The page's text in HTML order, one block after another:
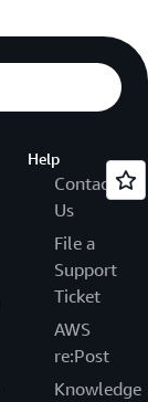
Help
Contact
Us
File a
Support
Ticket
AWS
re:Post
Knowledge